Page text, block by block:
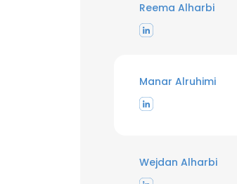
Reema Alharbi
Manar Alruhimi
Wejdan Alharbi